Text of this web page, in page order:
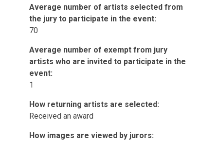
Average number of artists selected from
the jury to participate in the event:
70
Average number of exempt from jury
artists who are invited to participate in the
event:
1
How returning artists are selected:
Received an award
How images are viewed by jurors: